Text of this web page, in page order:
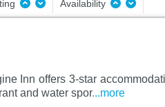
Availability
Inn offers 3-star
and water spor...more